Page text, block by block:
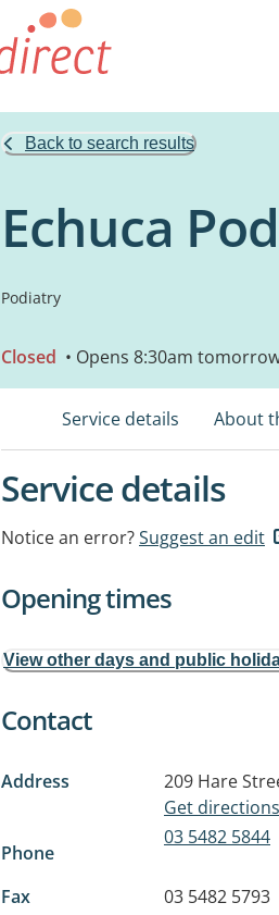
Back to search results
Echuca
Podiatry
Closed • Opens 8:30am
Service details About
Service details
Notice an error?Suggest an edit
Opening times
View other days and public
Contact
Address 209 Hare
Get
Phone
03 5482 5844
Fax 03 5482 5793